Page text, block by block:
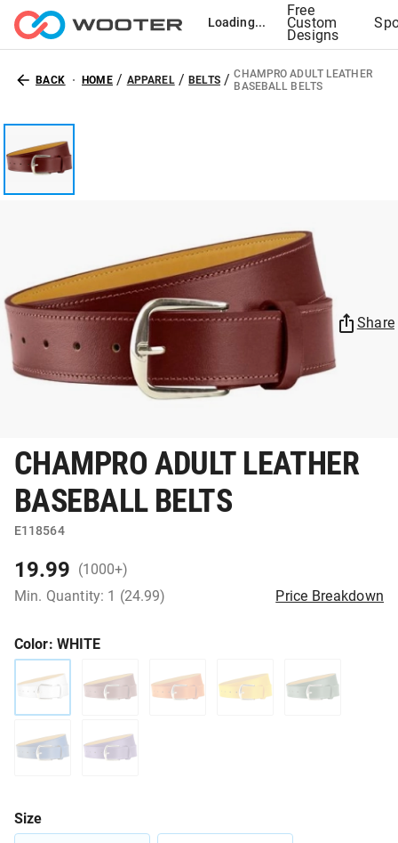
Loading...
Free
Custom
Designs
BACK HOME / APPAREL/BELTS/CHAMPRO ADULT LEATHER
BASEBALL BELTS
Share
CHAMPRO ADULT LEATHER
BASEBALL BELTS
E118564
19.99 (1000+)
Min. Quantity: 1 (24.99)
Price Breakdown
Color: WHITE
Size